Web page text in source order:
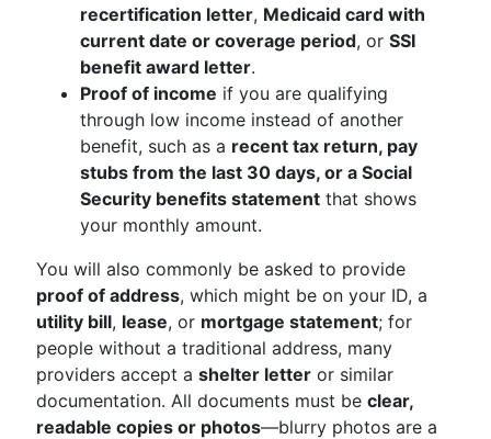
recertification letter, Medicaid card with
current date or coverage period, or SSI
benefit award letter.
Proof of income if you are qualifying
through low income instead of another
benefit, such as a recent tax return, pay
stubs from the last 30 days, or a Social
Security benefits statement that shows
your monthly amount.
You will also commonly be asked to provide
proof of address, which might be on your ID, a
utility bill, lease, or mortgage statement; for
people without a traditional address, many
providers accept a shelter letter or similar
documentation. All documents must be clear,
readable copies or photos—blurry photos are a